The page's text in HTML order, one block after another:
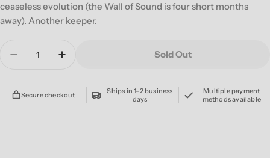
ceaseless evolution (the Wall of Sound is four short months
away). Another keeper.
Sold Out
Secure checkout
Ships in 1–2 business
days
Multiple payment
methods available